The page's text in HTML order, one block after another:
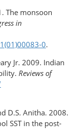
The monsoon
in
0.
Jr. 2009. Indian
Reviews of
D.S. Anitha. 2008.
SST in the post-